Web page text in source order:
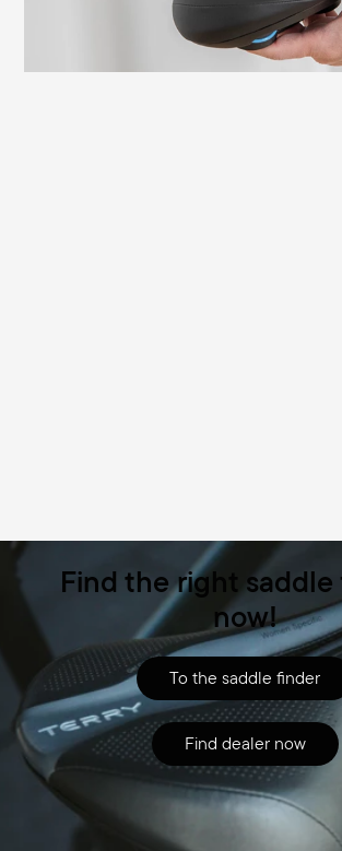
Find the right saddle
now!
To the saddle finder
Find dealer now